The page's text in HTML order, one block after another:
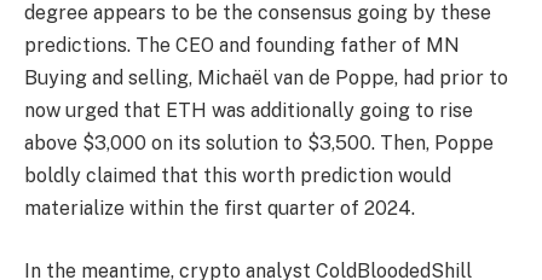
degree appears to be the consensus going by these
predictions. The CEO and founding father of MN
Buying and selling, Michaël van de Poppe, had prior to
now urged that ETH was additionally going to rise
above $3,000 on its solution to $3,500. Then, Poppe
boldly claimed that this worth prediction would
materialize within the first quarter of 2024.
In the meantime, crypto analyst ColdBloodedShill